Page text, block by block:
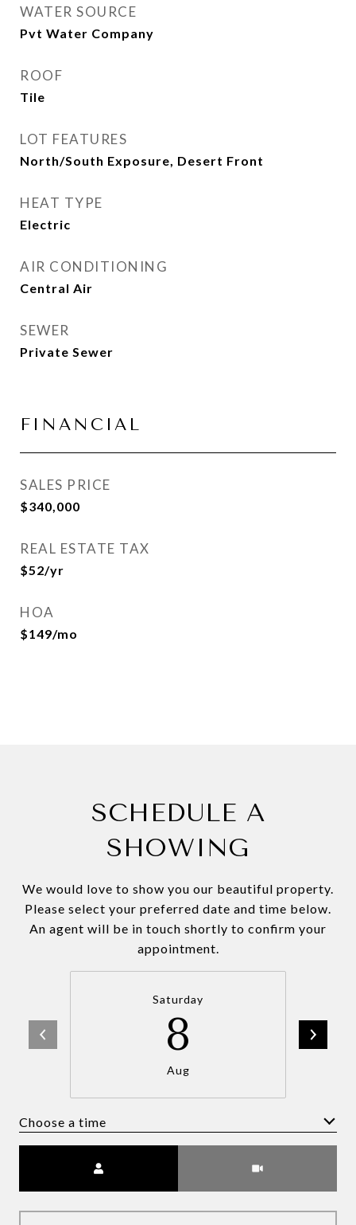
WATER SOURCE
Pvt Water Company
ROOF
Tile
LOT FEATURES
North/South Exposure, Desert Front
HEAT TYPE
Electric
AIR CONDITIONING
Central Air
SEWER
Private Sewer
FINANCIAL
SALES PRICE
$340,000
REAL ESTATE TAX
$52/yr
HOA
$149/mo
SCHEDULE A
SHOWING
We would love to show you our beautiful property.
Please select your preferred date and time below.
An agent will be in touch shortly to confirm your
appointment.
Saturday
8
Aug
Choose a time